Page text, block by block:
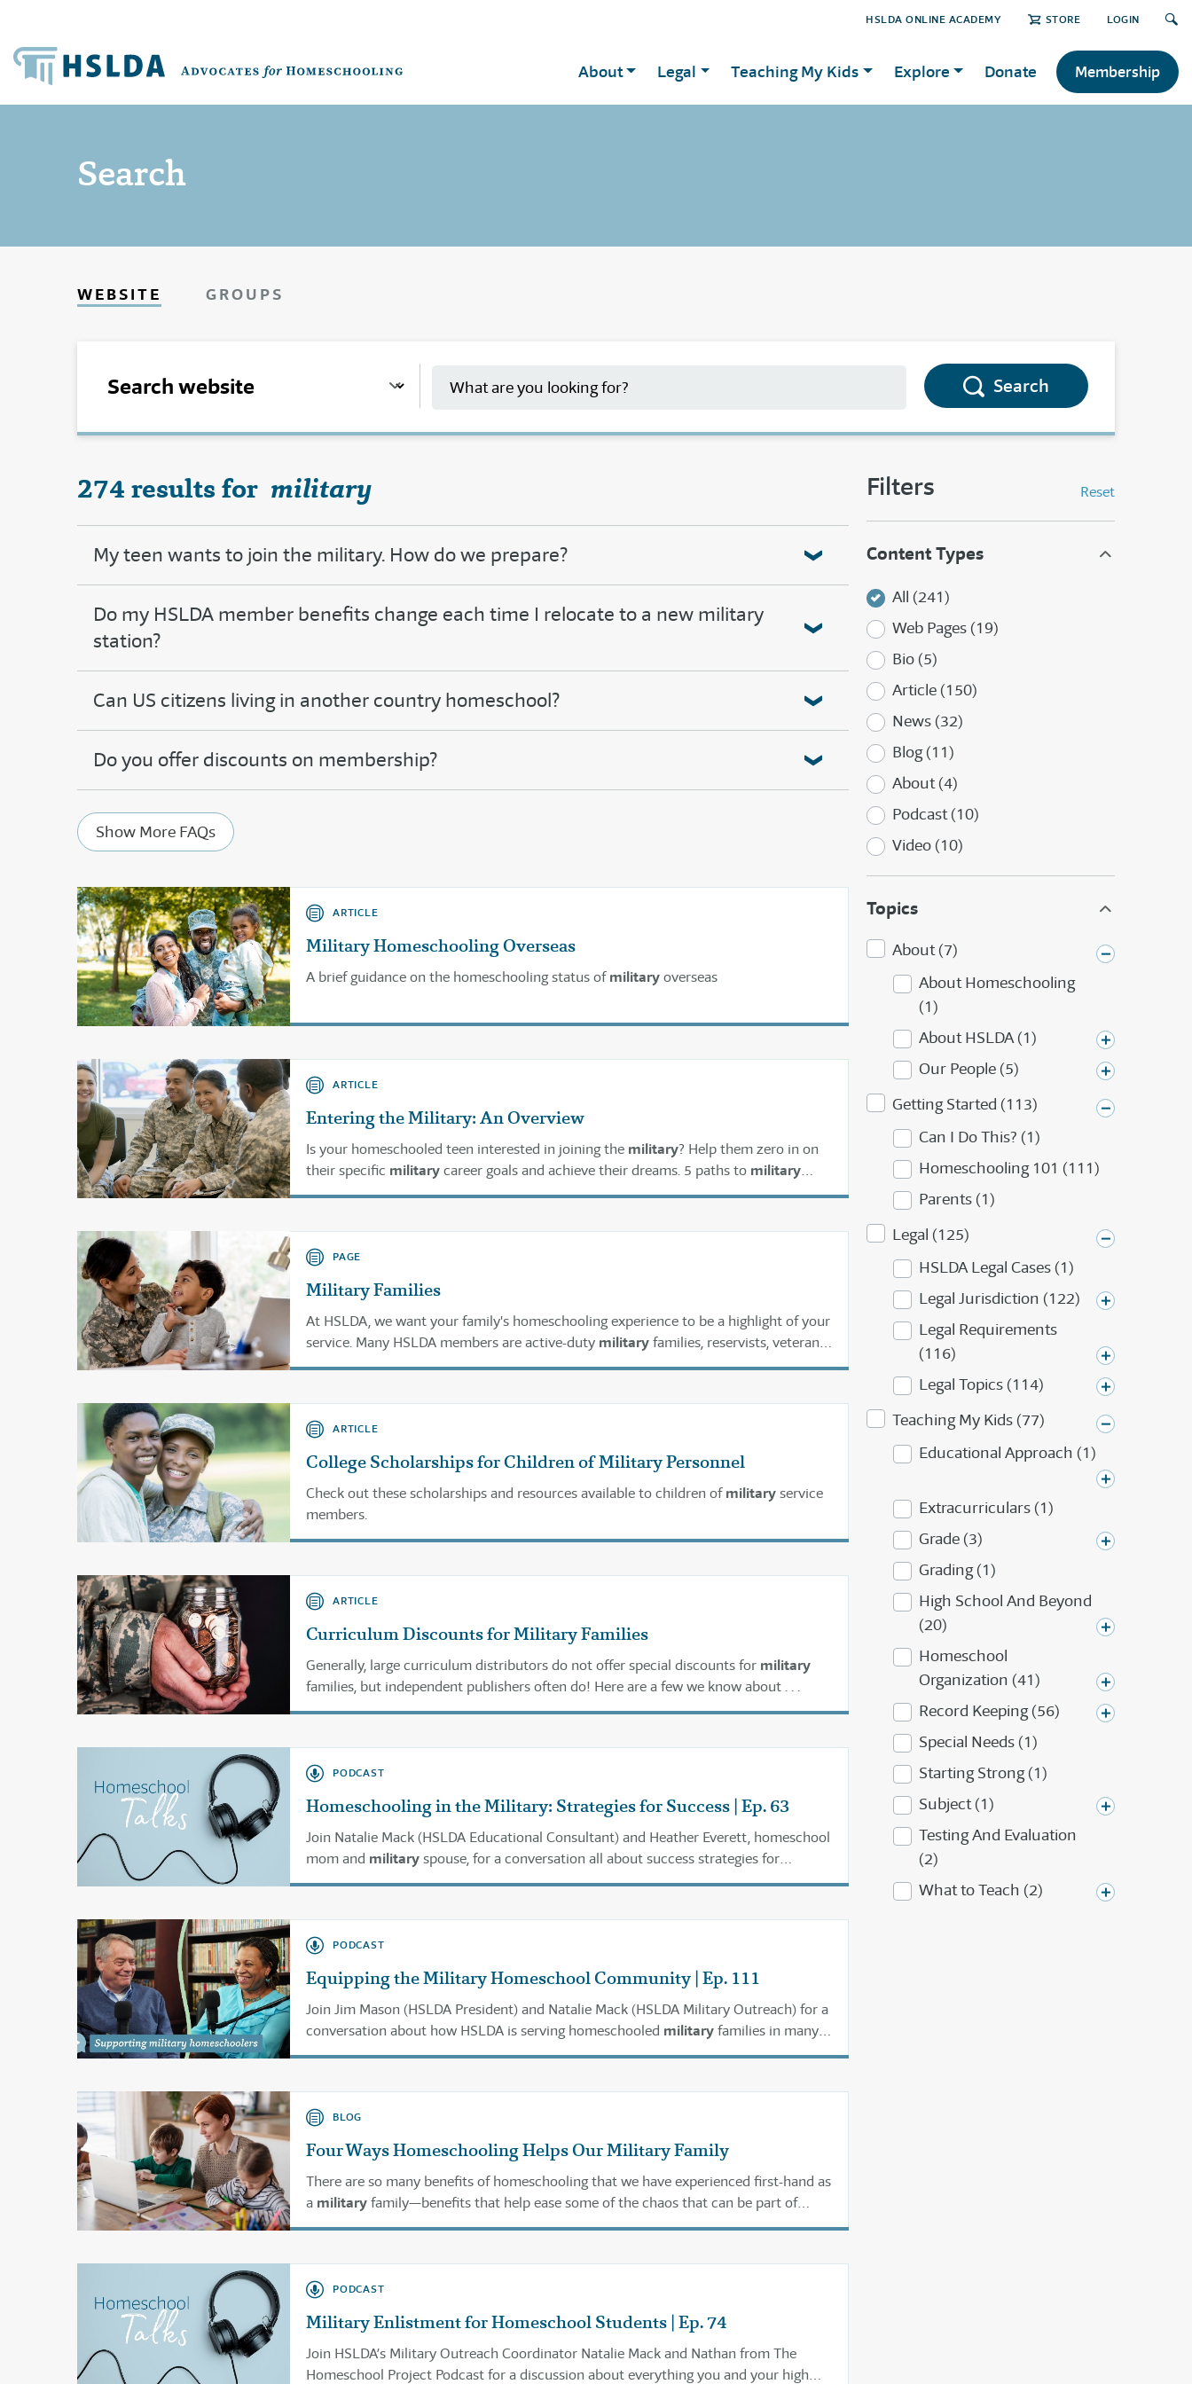
HSLDA ONLINE ACADEMY STORE LOGIN
About Legal Teaching My Kids Explore Donate Membership
Search
WEBSITE GROUPS
Search
274 results for military
My teen wants to join the military. How do we prepare?
Do my HSLDA member benefits change each time I relocate to a new military
station?
Can US citizens living in another country homeschool?
Do you offer discounts on membership?
Show More FAQs
ARTICLE
Military Homeschooling Overseas
A brief guidance on the homeschooling status ofmilitaryoverseas
ARTICLE
Entering the Military: An Overview
Is your homeschooled teen interested in joining the military? Help them zero in on
their specific militarycareer goals and achieve their dreams. 5 paths to military
service for homeschool students.
PAGE
Military Families
At HSLDA, we want your family's homeschooling experience to be a highlight of your
service. Many HSLDA members are active-duty militaryfamilies, reservists, veterans,
and Department of Defense civilian personnel who have found homeschooling to be
ARTICLE
College Scholarships for Children of Military Personnel
Check out these scholarships and resources available to children ofmilitaryservice
members.
ARTICLE
Curriculum Discounts for Military Families
Generally, large curriculum distributors do not offer special discounts for military
families, but independent publishers often do! Here are a few we know about . . .
PODCAST
Homeschooling in the Military: Strategies for Success | Ep. 63
Join Natalie Mack (HSLDA Educational Consultant) and Heather Everett, homeschool
mom and militaryspouse, for a conversation all about success strategies for
homeschooling as amilitaryfamily.
PODCAST
Equipping the Military Homeschool Community | Ep. 111
Join Jim Mason (HSLDA President) and Natalie Mack (HSLDA Military Outreach) for a
conversation about how HSLDA is serving homeschooled militaryfamilies in many
different ways.
BLOG
Four Ways Homeschooling Helps Our Military Family
There are so many benefits of homeschooling that we have experienced first-hand as
a militaryfamily—benefits that help ease some of the chaos that can be part of
militarylife.
PODCAST
Military Enlistment for Homeschool Students | Ep. 74
Join HSLDA’s Military Outreach Coordinator Natalie Mack and Nathan from The
Homeschool Project Podcast for a discussion about everything you and your high
Filters Reset
Content Types
All (241)
Web Pages (19)
Bio (5)
Article (150)
News (32)
Blog (11)
About (4)
Podcast (10)
Video (10)
Topics
About (7)
About Homeschooling
(1)
About HSLDA (1)
Our People (5)
Getting Started (113)
Can I Do This? (1)
Homeschooling 101 (111)
Parents (1)
Legal (125)
HSLDA Legal Cases (1)
Legal Jurisdiction (122)
Legal Requirements
(116)
Legal Topics (114)
Teaching My Kids (77)
Educational Approach (1)
Extracurriculars (1)
Grade (3)
Grading (1)
High School And Beyond
(20)
Homeschool
Organization (41)
Record Keeping (56)
Special Needs (1)
Starting Strong (1)
Subject (1)
Testing And Evaluation
(2)
What to Teach (2)